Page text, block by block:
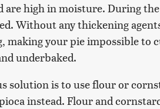
are high in moisture. During
Without any thickening
making your pie impossible to
underbaked.
solution is to use flour or
instead. Flour and